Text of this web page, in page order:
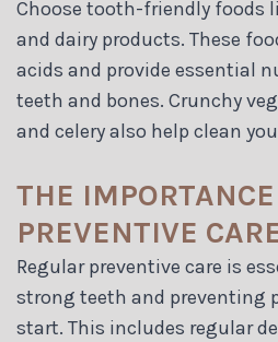
Choose tooth-friendly foods
and dairy products. These
acids and provide essential
teeth and bones. Crunchy
and celery also help clean
THE
PREVENTIVE
Regular preventive care is
strong teeth and preventing
start. This includes regular